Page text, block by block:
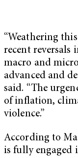
“Weathering
recent reversals
macro and
advanced and
said. “The
of inflation,
violence.”
According to
is fully engaged